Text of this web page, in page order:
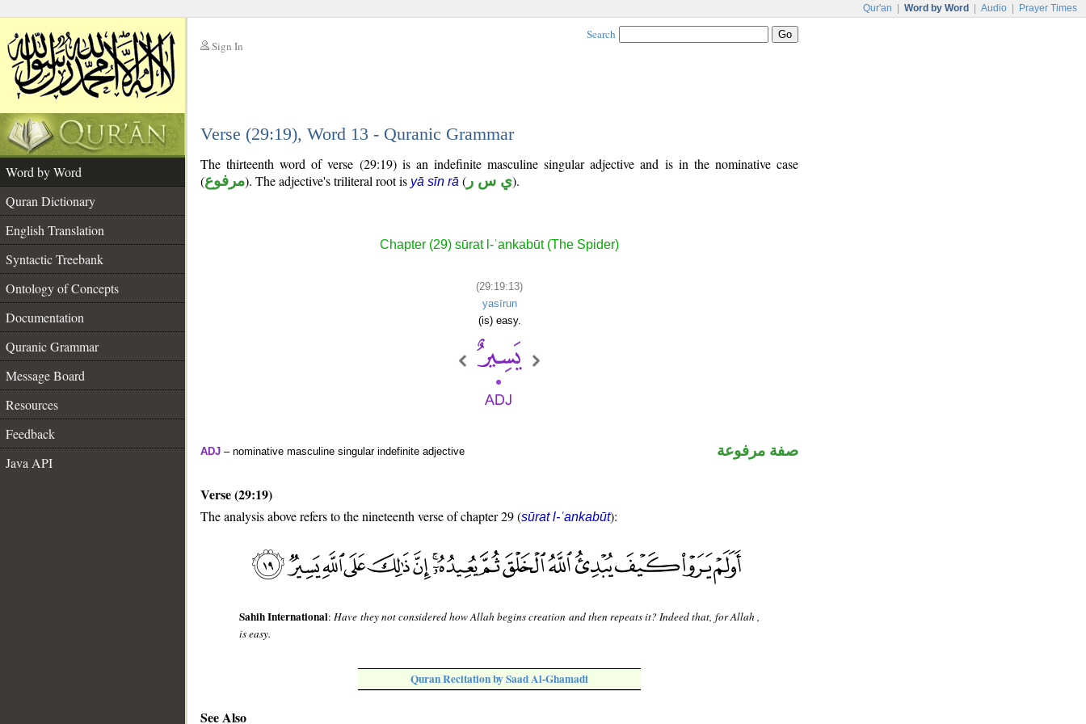
Qur'an Word by Word Audio Prayer Times
Sign In
Search
Verse (29:19), Word 13 - Quranic Grammar
Word by Word
Quran Dictionary
English Translation
Syntactic Treebank
Ontology of Concepts
Documentation
Quranic Grammar
Message Board
Resources
Feedback
Java API
The thirteenth word of verse (29:19) is an indefinite masculine singular adjective and is in the nominative case
(مرفوع). The adjective's triliteral root is yā sīn rā ( ي س ر).
Chapter (29) sūrat l-ʿankabūt (The Spider)
(29:19:13)
yasīrun
(is) easy.
ADJ – nominative masculine singular indefinite adjective صفة مرفوعة
Verse (29:19)
The analysis above refers to the nineteenth verse of chapter 29 (sūrat l-ʿankabūt):
Sahih International:Have they not considered how Allah begins creation and then repeats it? Indeed that, for Allah ,
is easy.
Quran Recitation by Saad Al-Ghamadi
See Also